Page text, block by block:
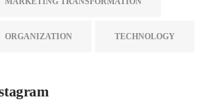
ORGANIZATION TECHNOLOGY